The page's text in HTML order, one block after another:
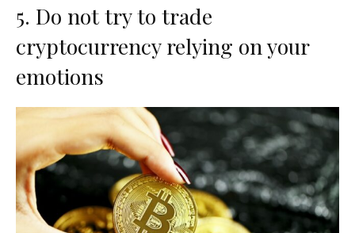
5. Do not try to trade
cryptocurrency relying on your
emotions